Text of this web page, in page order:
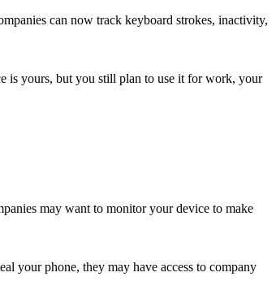
can now track keyboard strokes, inactivity,
is yours, but you still plan to use it for work, your
may want to monitor your device to make
your phone, they may have access to company